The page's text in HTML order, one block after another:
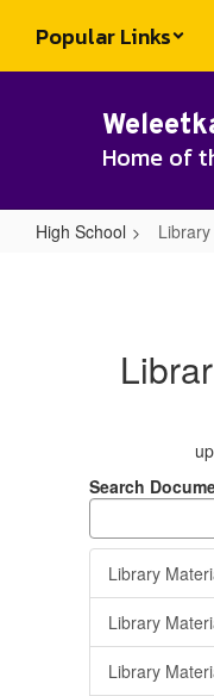
main
Popular Links
Home of
High School
Search
Library
Library
Library